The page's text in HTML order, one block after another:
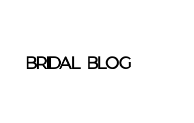
BRIDAL BLOG